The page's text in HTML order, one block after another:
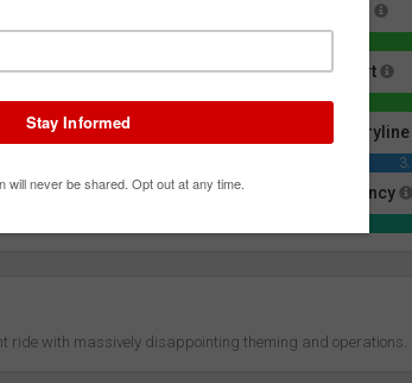
Effectiveness
Rider Comfort
Theming/
Queue/Efficiency
ride with massively disappointing theming and operations.